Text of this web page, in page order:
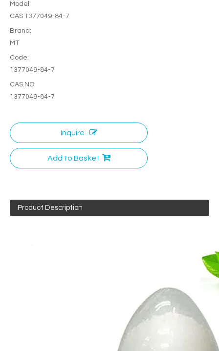
Model:
CAS 1377049-84-7
Brand:
MT
Code:
1377049-84-7
CAS.NO:
1377049-84-7
Inquire
Add to Basket
Product Description